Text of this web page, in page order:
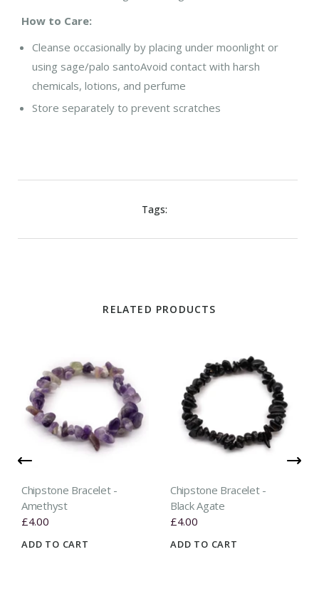
How to Care:
Cleanse occasionally by placing under moonlight or
using sage/palo santoAvoid contact with harsh
chemicals, lotions, and perfume
Store separately to prevent scratches
Tags:
RELATED PRODUCTS
Chipstone Bracelet -
Amethyst
£4.00
ADD TO CART
Chipstone Bracelet -
Black Agate
£4.00
ADD TO CART